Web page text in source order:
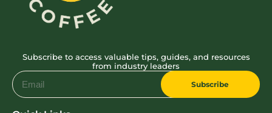
Subscribe to access valuable tips, guides, and resources
from industry leaders
Subscribe